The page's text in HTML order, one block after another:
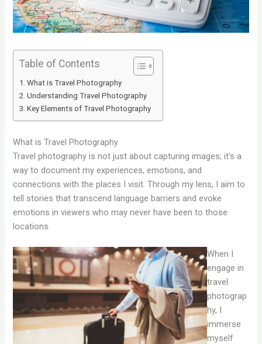
Table of Contents
What is Travel Photography
Understanding Travel Photography
Key Elements of Travel Photography
What is Travel Photography
Travel photography is not just about capturing images; it’s a
way to document my experiences, emotions, and
connections with the places I visit. Through my lens, I aim to
tell stories that transcend language barriers and evoke
emotions in viewers who may never have been to those
locations.
When I
engage in
travel
photograp
hy, I
immerse
myself